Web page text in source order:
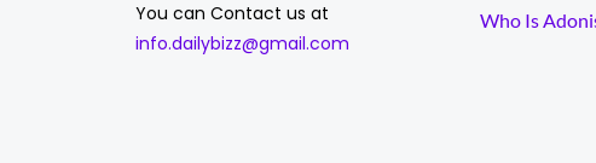
You can Contact us at
info.dailybizz@gmail.com
Who Is